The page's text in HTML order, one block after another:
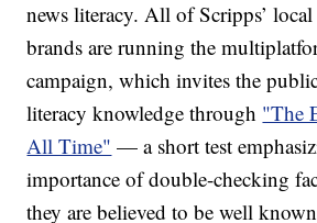
news literacy. All of Scripps’
brands are running the
campaign, which invites the
literacy knowledge through "The
All Time" — a short test
importance of double-checking
they are believed to be well